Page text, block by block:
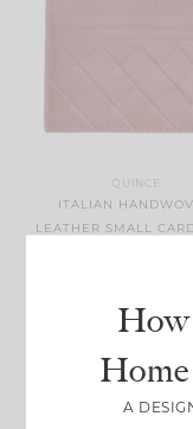
QUINCE
ITALIAN
LEATHER SMALL
A